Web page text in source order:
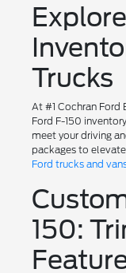
Trucks
At #1 Cochran Ford
Ford F-150
meet your driving
packages to
Ford trucks and
150: